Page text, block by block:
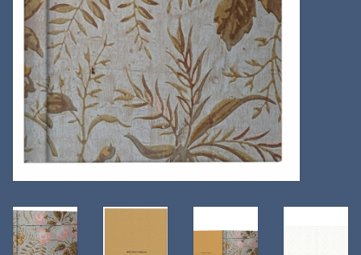
Posters & Prints
Willa Cather Review
Sale
Gift cards